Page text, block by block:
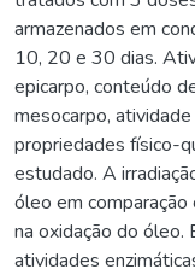
armazenados em
10, 20 e 30 dias.
epicarpo, conteúdo
mesocarpo,
propriedades físico-
estudado. A
óleo em
na oxidação do óleo.
atividades